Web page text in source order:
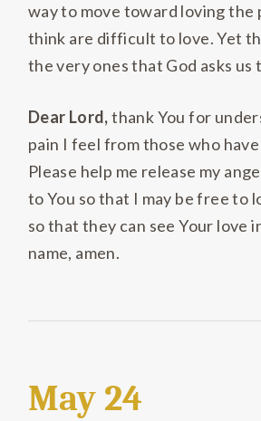
way to move toward loving the
think are difficult to love. Yet
the very ones that God asks us
Dear Lord,thank You for
pain I feel from those who have
Please help me release my
to You so that I may be free to
so that they can see Your love
name, amen.
May 24